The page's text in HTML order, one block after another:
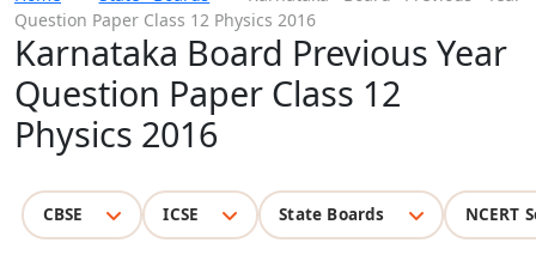
Question Paper Class 12 Physics 2016
Karnataka Board Previous Year
Question Paper Class 12
Physics 2016
CBSE ICSE State Boards NCERT